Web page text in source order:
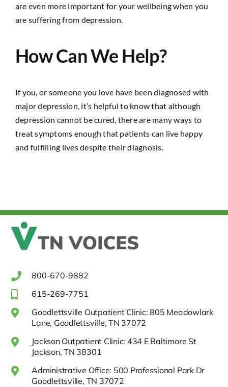
are even more important for your wellbeing when you
are suffering from depression.
How Can We Help?
If you, or someone you love have been diagnosed with
major depression, it’s helpful to know that although
depression cannot be cured, there are many ways to
treat symptoms enough that patients can live happy
and fulfilling lives despite their diagnosis.
800-670-9882
615-269-7751
Goodlettsville Outpatient Clinic: 805 Meadowlark
Lane, Goodlettsville, TN 37072
Jackson Outpatient Clinic: 434 E Baltimore St
Jackson, TN 38301
Administrative Office: 500 Professional Park Dr
Goodlettsville, TN 37072